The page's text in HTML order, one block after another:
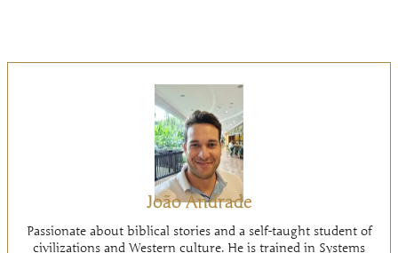
João Andrade
Passionate about biblical stories and a self-taught student of
civilizations and Western culture. He is trained in Systems